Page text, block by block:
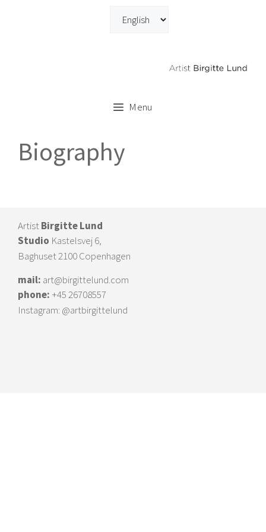
Menu
Biography
ArtistBirgitte Lund
Studio Kastelsvej 6,
Baghuset 2100 Copenhagen
mail: art@birgittelund.com
phone: +45 26708557
Instagram: @artbirgittelund